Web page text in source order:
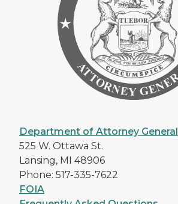
Department of Attorney General
525 W. Ottawa St.
Lansing, MI 48906
Phone: 517-335-7622
FOIA